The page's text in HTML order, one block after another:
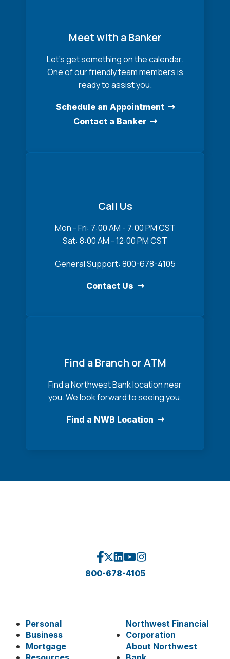
Meet with a Banker
Let’s get something on the calendar.
One of our friendly team members is
ready to assist you.
Schedule an Appointment
Contact a Banker
Call Us
Mon - Fri: 7:00 AM - 7:00 PM CST
Sat: 8:00 AM - 12:00 PM CST
General Support: 800-678-4105
Contact Us
Find a Branch or ATM
Find a Northwest Bank location near
you. We look forward to seeing you.
Find a NWB Location
800-678-4105
Personal
Business
Mortgage
Northwest Financial
Corporation
About Northwest